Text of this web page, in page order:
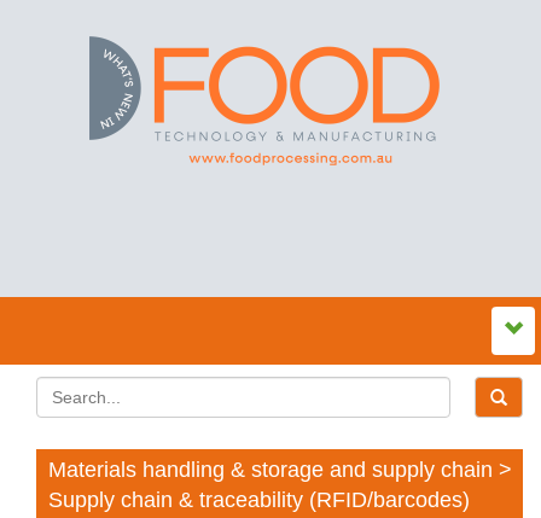
Materials handling & storage and supply chain >
Supply chain & traceability (RFID/barcodes)